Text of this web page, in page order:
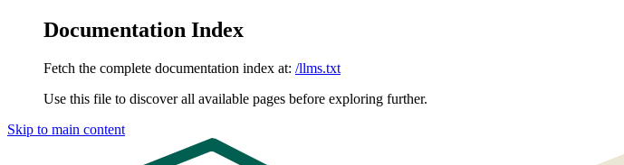
Documentation Index
Fetch the complete documentation index at: /llms.txt
Use this file to discover all available pages before exploring further.
Skip to main content